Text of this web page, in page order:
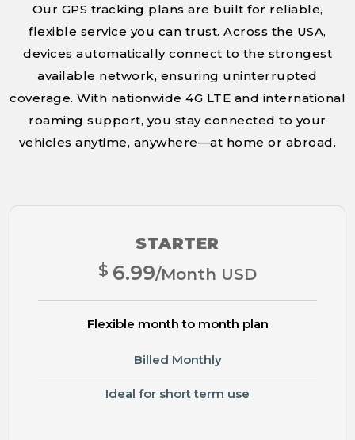
Our GPS tracking plans are built for reliable,
flexible service you can trust. Across the USA,
devices automatically connect to the strongest
available network, ensuring uninterrupted
coverage. With nationwide 4G LTE and international
roaming support, you stay connected to your
vehicles anytime, anywhere—at home or abroad.
STARTER
$ 6.99/Month USD
Flexible month to month plan
Billed Monthly
Ideal for short term use